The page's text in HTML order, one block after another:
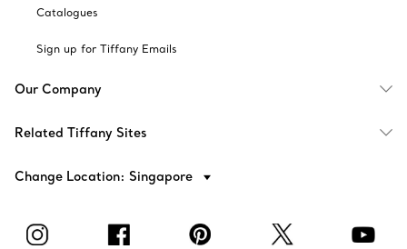
Catalogues
Sign up for Tiffany Emails
Our Company
Related Tiffany Sites
Change Location: Singapore